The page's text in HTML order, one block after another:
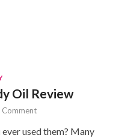
Oil Review
Comment
used them? Many